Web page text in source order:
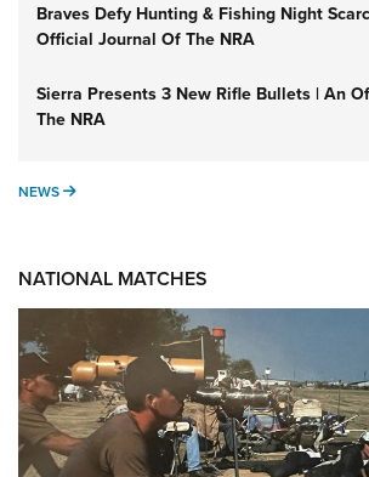
Braves Defy Hunting & Fishing Night
Official Journal Of The NRA
Sierra Presents 3 New Rifle Bullets | An
The NRA
NEWS NEWS
NATIONAL MATCHES